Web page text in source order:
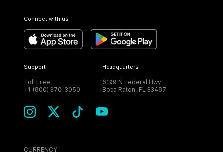
Connect with us
Support
Toll Free:
+1 (800) 370-3050
Headquarters
6199 N Federal Hwy
Boca Raton, FL 33487
CURRENCY